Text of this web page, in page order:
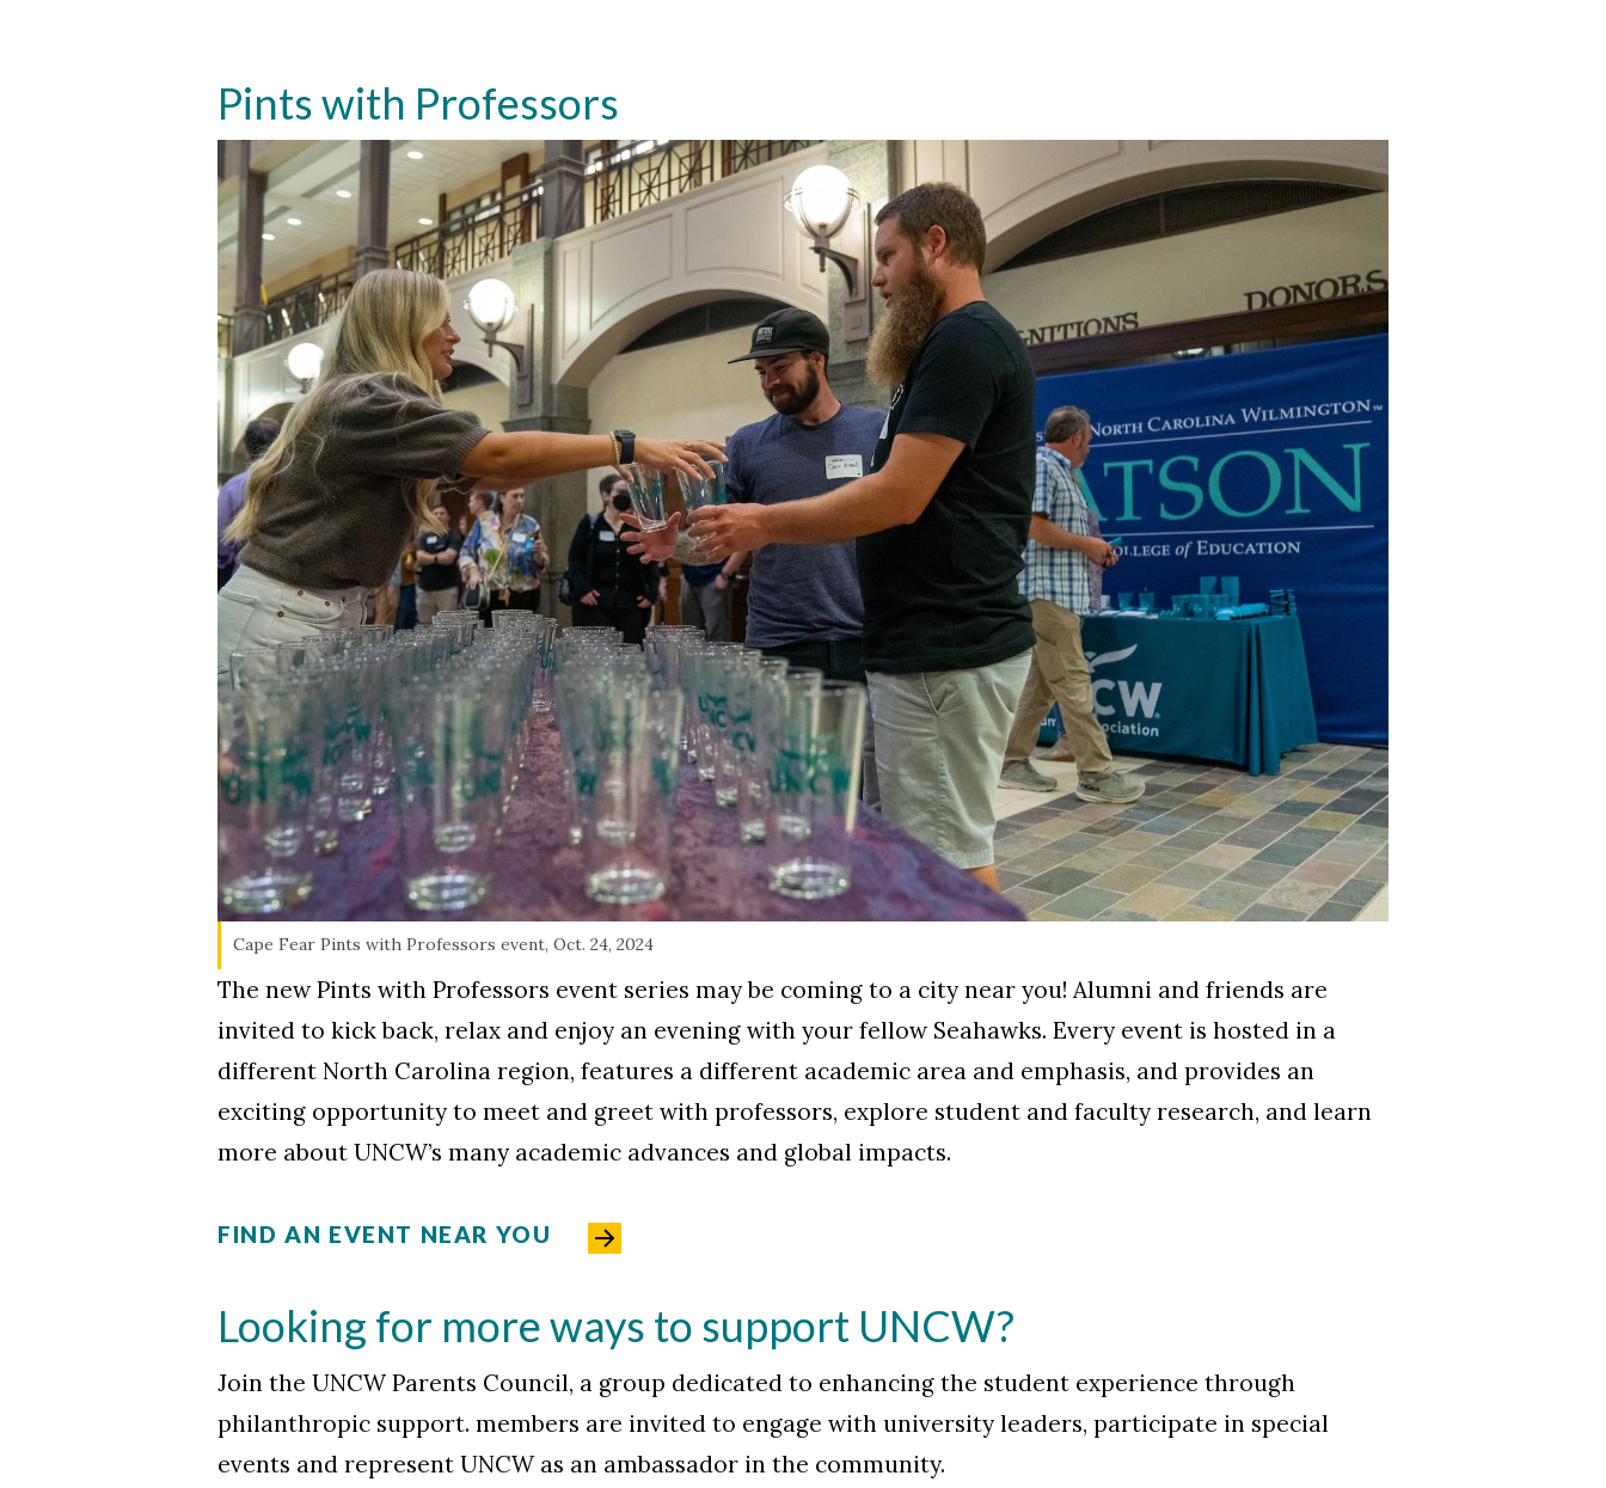
Pints with Professors
Cape Fear Pints with Professors event, Oct. 24, 2024
The new Pints with Professors event series may be coming to a city near you! Alumni and friends are
invited to kick back, relax and enjoy an evening with your fellow Seahawks. Every event is hosted in a
different North Carolina region, features a different academic area and emphasis, and provides an
exciting opportunity to meet and greet with professors, explore student and faculty research, and learn
more about UNCW’s many academic advances and global impacts.
FIND AN EVENT NEAR YOU
Looking for more ways to support UNCW?
Join the UNCW Parents Council, a group dedicated to enhancing the student experience through
philanthropic support. members are invited to engage with university leaders, participate in special
events and represent UNCW as an ambassador in the community.